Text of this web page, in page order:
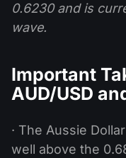
0.6230 and is
wave.
Important
AUD/USD
· The Aussie
well above the